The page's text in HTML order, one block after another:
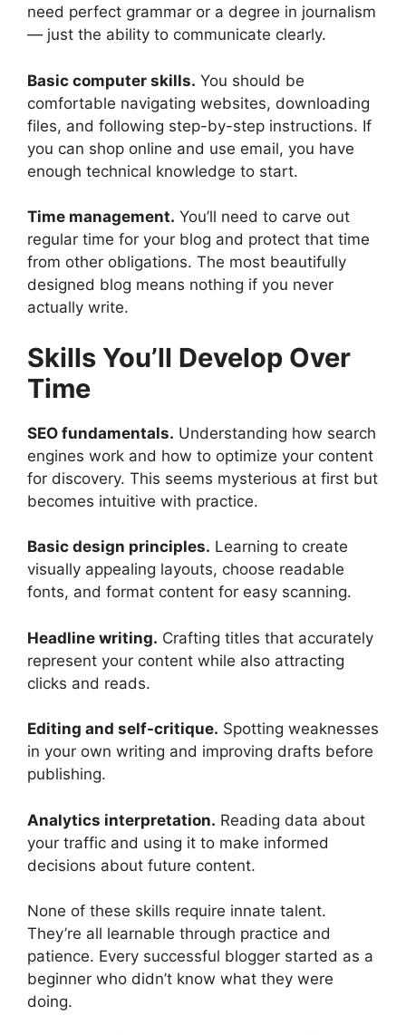
need perfect grammar or a degree in journalism
— just the ability to communicate clearly.
Basic computer skills. You should be
comfortable navigating websites, downloading
files, and following step-by-step instructions. If
you can shop online and use email, you have
enough technical knowledge to start.
Time management. You’ll need to carve out
regular time for your blog and protect that time
from other obligations. The most beautifully
designed blog means nothing if you never
actually write.
Skills You’ll Develop Over
Time
SEO fundamentals. Understanding how search
engines work and how to optimize your content
for discovery. This seems mysterious at first but
becomes intuitive with practice.
Basic design principles. Learning to create
visually appealing layouts, choose readable
fonts, and format content for easy scanning.
Headline writing. Crafting titles that accurately
represent your content while also attracting
clicks and reads.
Editing and self-critique. Spotting weaknesses
in your own writing and improving drafts before
publishing.
Analytics interpretation. Reading data about
your traffic and using it to make informed
decisions about future content.
None of these skills require innate talent.
They’re all learnable through practice and
patience. Every successful blogger started as a
beginner who didn’t know what they were
doing.